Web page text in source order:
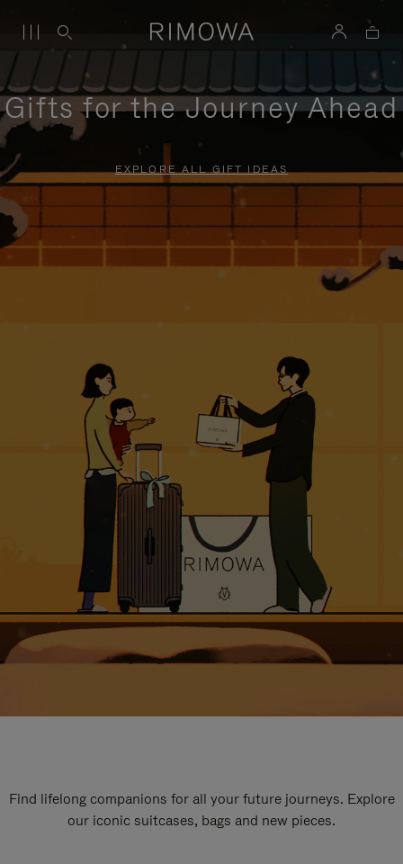
Gifts for the Journey Ahead
EXPLORE ALL GIFT IDEAS
Find lifelong companions for all your future journeys. Explore
our iconic suitcases, bags and new pieces.